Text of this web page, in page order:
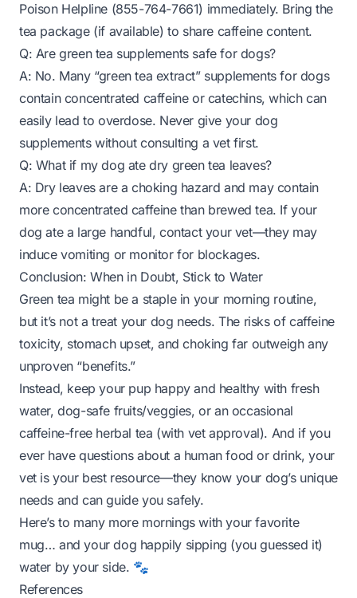
Poison Helpline (855-764-7661) immediately. Bring the
tea package (if available) to share caffeine content.
Q: Are green tea supplements safe for dogs?
A: No. Many “green tea extract” supplements for dogs
contain concentrated caffeine or catechins, which can
easily lead to overdose. Never give your dog
supplements without consulting a vet first.
Q: What if my dog ate dry green tea leaves?
A: Dry leaves are a choking hazard and may contain
more concentrated caffeine than brewed tea. If your
dog ate a large handful, contact your vet—they may
induce vomiting or monitor for blockages.
Conclusion: When in Doubt, Stick to Water
Green tea might be a staple in your morning routine,
but it’s not a treat your dog needs. The risks of caffeine
toxicity, stomach upset, and choking far outweigh any
unproven “benefits.”
Instead, keep your pup happy and healthy with fresh
water, dog-safe fruits/veggies, or an occasional
caffeine-free herbal tea (with vet approval). And if you
ever have questions about a human food or drink, your
vet is your best resource—they know your dog’s unique
needs and can guide you safely.
Here’s to many more mornings with your favorite
mug… and your dog happily sipping (you guessed it)
water by your side. 🐾
References